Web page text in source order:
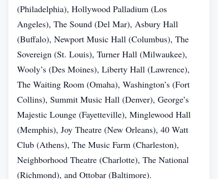
(Philadelphia), Hollywood Palladium (Los
Angeles), The Sound (Del Mar), Asbury Hall
(Buffalo), Newport Music Hall (Columbus), The
Sovereign (St. Louis), Turner Hall (Milwaukee),
Wooly’s (Des Moines), Liberty Hall (Lawrence),
The Waiting Room (Omaha), Washington’s (Fort
Collins), Summit Music Hall (Denver), George’s
Majestic Lounge (Fayetteville), Minglewood Hall
(Memphis), Joy Theatre (New Orleans), 40 Watt
Club (Athens), The Music Farm (Charleston),
Neighborhood Theatre (Charlotte), The National
(Richmond), and Ottobar (Baltimore).